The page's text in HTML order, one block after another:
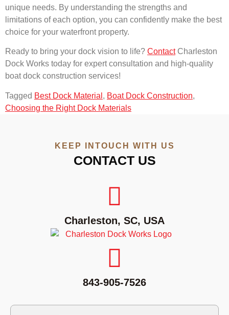
unique needs. By understanding the strengths and
limitations of each option, you can confidently make the best
choice for your waterfront property.
Ready to bring your dock vision to life? ContactCharleston
Dock Works today for expert consultation and high-quality
boat dock construction services!
Tagged Best Dock Material , Boat Dock Construction,
Choosing the Right Dock Materials
KEEP INTOUCH WITH US
CONTACT US
Charleston, SC, USA
843-905-7526